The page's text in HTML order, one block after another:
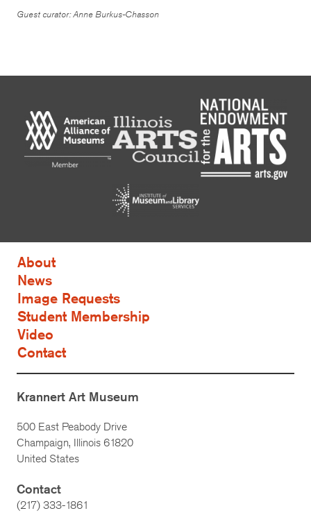
Guest curator: Anne Burkus-Chasson
About
News
Image Requests
Student Membership
Video
Contact
Krannert Art Museum
500 East Peabody Drive
Champaign, Illinois 61820
United States
Contact
(217) 333-1861